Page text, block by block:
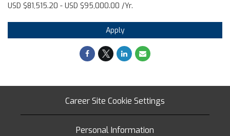
USD $81,515.20 - USD $95,000.00 /Yr.
Apply
Career Site Cookie Settings
Personal Information